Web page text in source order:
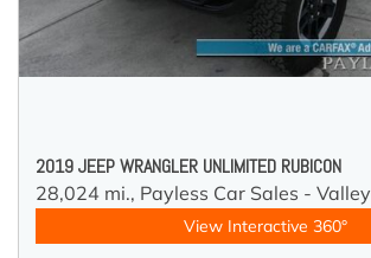
2019 JEEP WRANGLER UNLIMITED RUBICON
28,024 mi., Payless Car Sales - Valley
View Interactive 360°